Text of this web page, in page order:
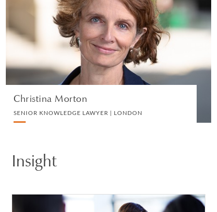
Christina Morton
SENIOR KNOWLEDGE LAWYER | LONDON
SENIOR KNOWLEDGE LAWYER | LONDON
EMPLOYMENT
VIEW PROFILE
Insight